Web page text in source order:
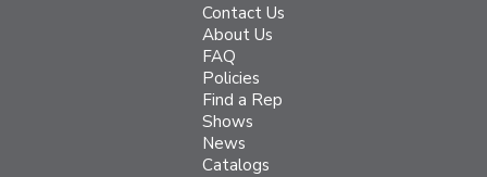
Contact Us
About Us
FAQ
Policies
Find a Rep
Shows
News
Catalogs